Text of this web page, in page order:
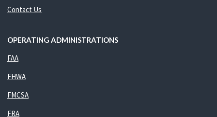
Contact Us
OPERATING ADMINISTRATIONS
FAA
FHWA
FMCSA
FRA